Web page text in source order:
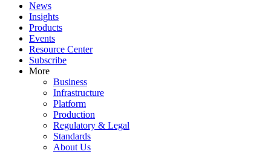
News
Insights
Products
Events
Resource Center
Subscribe
More
Business
Infrastructure
Platform
Production
Regulatory & Legal
Standards
About Us